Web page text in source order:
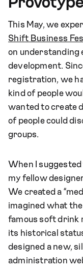
This May, we
Shift Business
on understanding
development.
registration, we
kind of people
wanted to create
of people could
groups.
When I
my fellow
We created a
imagined what
famous soft drink
its historical
designed a new,
administration